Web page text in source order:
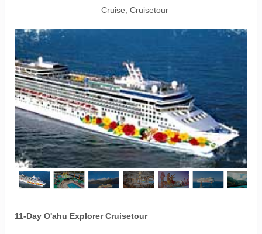
Cruise, Cruisetour
11-Day O'ahu Explorer Cruisetour